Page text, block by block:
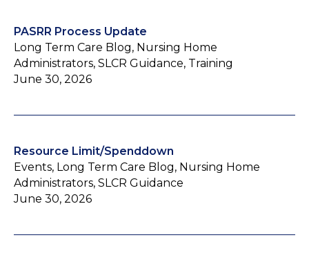
PASRR Process Update
Long Term Care Blog, Nursing Home
Administrators, SLCR Guidance, Training
June 30, 2026
Resource Limit/Spenddown
Events, Long Term Care Blog, Nursing Home
Administrators, SLCR Guidance
June 30, 2026